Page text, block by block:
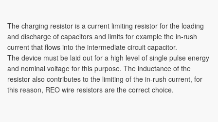
The charging resistor is a current limiting resistor for the loading
and discharge of capacitors and limits for example the in-rush
current that flows into the intermediate circuit capacitor.
The device must be laid out for a high level of single pulse energy
and nominal voltage for this purpose. The inductance of the
resistor also contributes to the limiting of the in-rush current, for
this reason, REO wire resistors are the correct choice.